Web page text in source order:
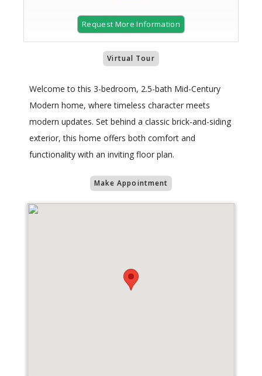
Request More Information
Virtual Tour
Welcome to this 3-bedroom, 2.5-bath Mid-Century
Modern home, where timeless character meets
modern updates. Set behind a classic brick-and-siding
exterior, this home offers both comfort and
functionality with an inviting floor plan.
Make Appointment